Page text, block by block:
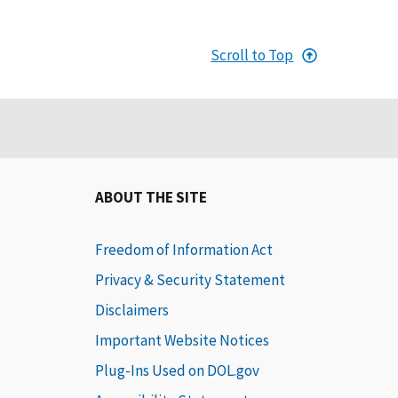
Scroll to Top
ABOUT THE SITE
Freedom of Information Act
Privacy & Security Statement
Disclaimers
Important Website Notices
Plug-Ins Used on DOL.gov